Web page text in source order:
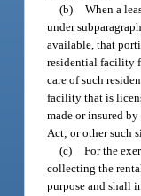
(b) When a
under
available, that
residential facility
care of such
facility that is
made or insured
Act; or other such
(c) For the
collecting the
purpose and shall